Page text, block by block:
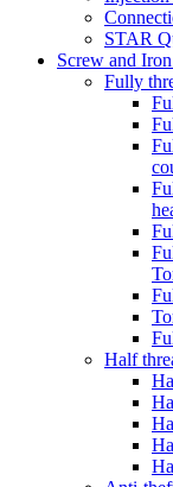
STAR
Screw and
Fully
Half